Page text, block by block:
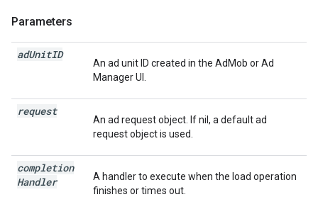
Parameters
adUnitID
An ad unit ID created in the AdMob or Ad
Manager UI.
request
An ad request object. If nil, a default ad
request object is used.
completion
Handler
A handler to execute when the load operation
finishes or times out.